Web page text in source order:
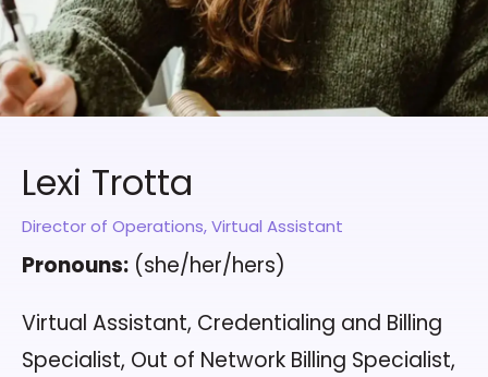
Lexi Trotta
Director of Operations, Virtual Assistant
Pronouns: (she/her/hers)
Virtual Assistant, Credentialing and Billing
Specialist, Out of Network Billing Specialist,